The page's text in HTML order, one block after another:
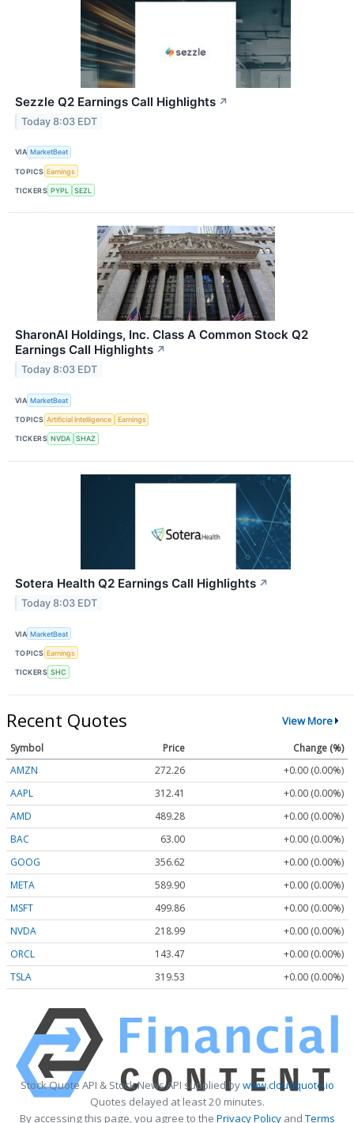
Sezzle Q2 Earnings Call Highlights ↗
Today 8:03 EDT
VIA MarketBeat
TOPICS Earnings
TICKERS PYPL SEZL
SharonAI Holdings, Inc. Class A Common Stock Q2
Earnings Call Highlights ↗
Today 8:03 EDT
VIA MarketBeat
TOPICS Artificial Intelligence Earnings
TICKERS NVDA SHAZ
Sotera Health Q2 Earnings Call Highlights ↗
Today 8:03 EDT
VIA MarketBeat
TOPICS Earnings
TICKERS SHC
Recent Quotes View More
Symbol Price
Change (%)
AMZN
272.26
+0.00 (0.00%)
AAPL
312.41
+0.00 (0.00%)
AMD
489.28
+0.00 (0.00%)
BAC
63.00
+0.00 (0.00%)
GOOG
356.62
+0.00 (0.00%)
META
589.90
+0.00 (0.00%)
MSFT
499.86
+0.00 (0.00%)
NVDA
218.99
+0.00 (0.00%)
ORCL
143.47
+0.00 (0.00%)
TSLA
319.53 +0.00 (0.00%)
Stock Quote API & Stock News API supplied bywww.cloudquote.io
Quotes delayed at least 20 minutes.
By accessing this page, you agree to the Privacy PolicyandTerms